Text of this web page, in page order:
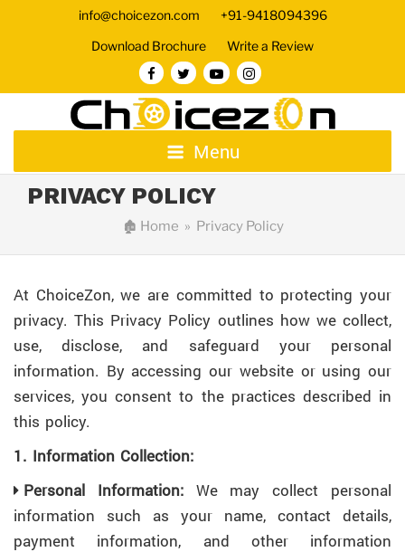
info@choicezon.com
+91-9418094396
Download Brochure
Write a Review
Menu
PRIVACY POLICY
🏚 Home » Privacy Policy
At ChoiceZon, we are committed to protecting your
privacy. This Privacy Policy outlines how we collect,
use, disclose, and safeguard your personal
information. By accessing our website or using our
services, you consent to the practices described in
this policy.
1. Information Collection:
Personal Information:We may collect personal
information such as your name, contact details,
payment information, and other information